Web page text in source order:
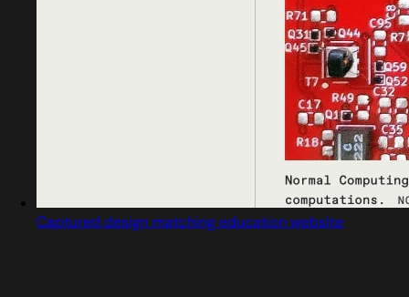
Captured design matching education website